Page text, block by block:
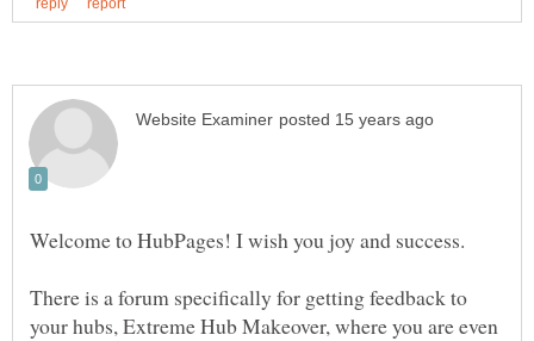
Welcome to HubPages! I wish you joy and success.
There is a forum specifically for getting feedback to
your hubs, Extreme Hub Makeover, where you are even